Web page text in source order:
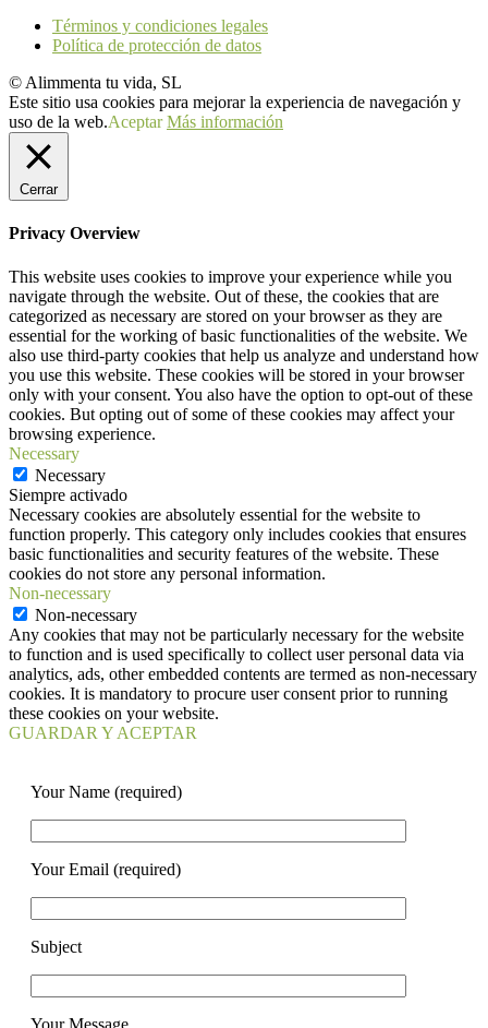
Términos y condiciones legales
Política de protección de datos
© Alimmenta tu vida, SL
Este sitio usa cookies para mejorar la experiencia de navegación y
uso de la web.Aceptar Más información
Cerrar
Privacy Overview
This website uses cookies to improve your experience while you
navigate through the website. Out of these, the cookies that are
categorized as necessary are stored on your browser as they are
essential for the working of basic functionalities of the website. We
also use third-party cookies that help us analyze and understand how
you use this website. These cookies will be stored in your browser
only with your consent. You also have the option to opt-out of these
cookies. But opting out of some of these cookies may affect your
browsing experience.
Necessary
Necessary
Siempre activado
Necessary cookies are absolutely essential for the website to
function properly. This category only includes cookies that ensures
basic functionalities and security features of the website. These
cookies do not store any personal information.
Non-necessary
Non-necessary
Any cookies that may not be particularly necessary for the website
to function and is used specifically to collect user personal data via
analytics, ads, other embedded contents are termed as non-necessary
cookies. It is mandatory to procure user consent prior to running
these cookies on your website.
GUARDAR Y ACEPTAR
Your Name (required)
Your Email (required)
Subject
Your Message